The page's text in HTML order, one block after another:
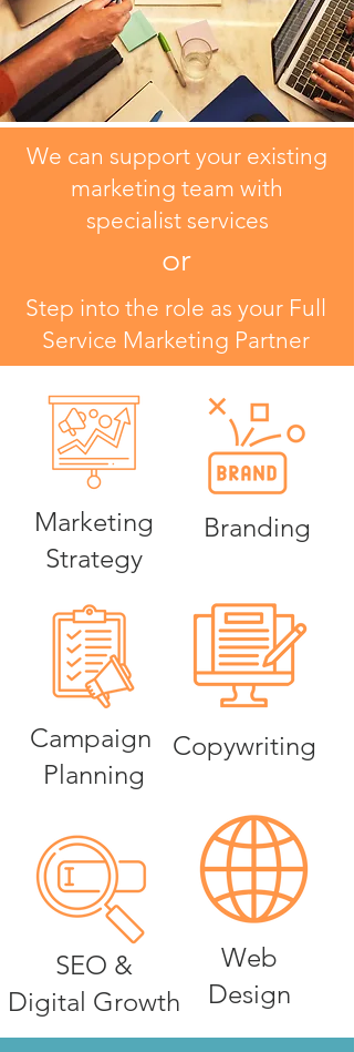
We can support your existing
marketing team with
specialist services
or
Step into the role as your Full
Service Marketing Partner
Marketing
Strategy
Branding
Campaign
Planning
Copywriting
SEO &
Digital Growth
Web
Design